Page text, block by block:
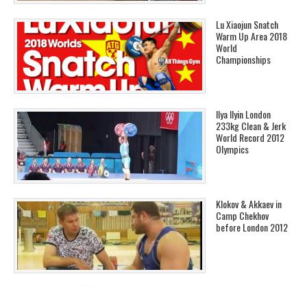
Lu Xiaojun Snatch
Warm Up Area 2018
World
Championships
Ilya Ilyin London
233kg Clean & Jerk
World Record 2012
Olympics
Klokov & Akkaev in
Camp Chekhov
before London 2012